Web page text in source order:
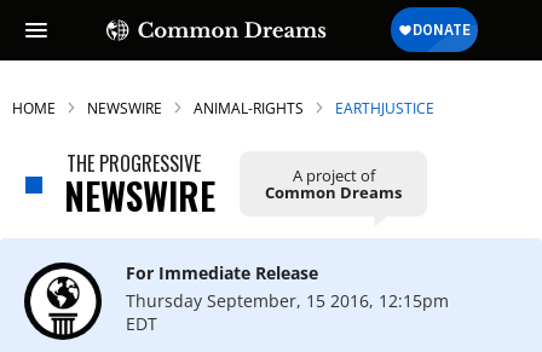
HOME NEWSWIRE ANIMAL-RIGHTS EARTHJUSTICE
THE PROGRESSIVE
NEWSWIRE A project of
Common Dreams
For Immediate Release
Thursday September, 15 2016, 12:15pm
EDT